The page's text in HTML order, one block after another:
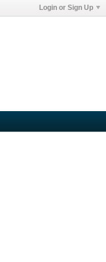
Login or Sign Up